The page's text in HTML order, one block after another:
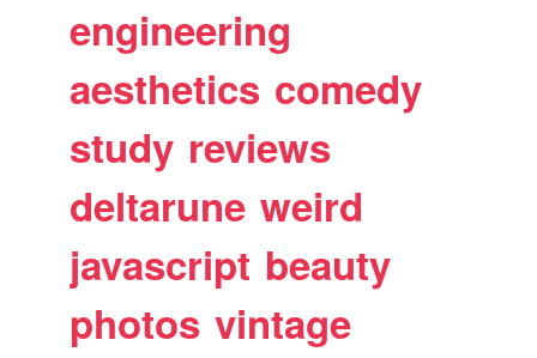
engineering
aesthetics comedy
study reviews
deltarune weird
javascript beauty
photos vintage